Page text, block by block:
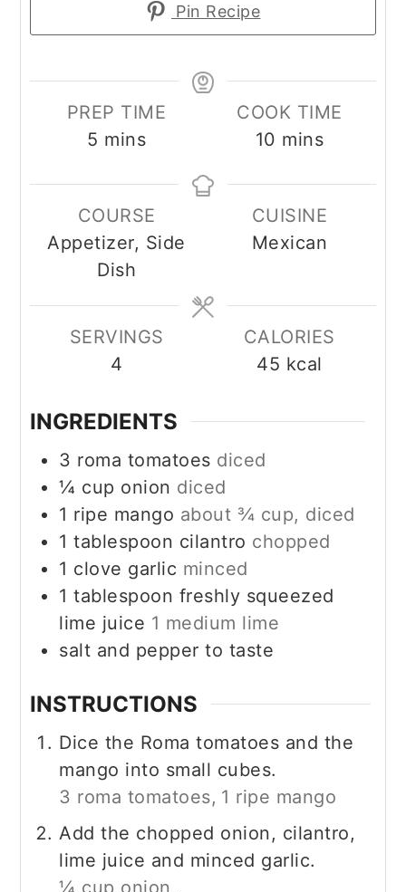
Pin Recipe
PREP TIME
5 minutes
mins
COOK TIME
10 minutes
mins
COURSE
Appetizer, Side
Dish
CUISINE
Mexican
SERVINGS
4
CALORIES
45 kcal
INGREDIENTS
3 roma tomatoes diced
¼ cup onion diced
1 ripe mango about ¾ cup, diced
1 tablespoon cilantro chopped
1 clove garlic minced
1 tablespoon freshly squeezed
lime juice 1 medium lime
salt and pepper to taste
INSTRUCTIONS
Dice the Roma tomatoes and the
mango into small cubes.
3 roma tomatoes, 1 ripe mango
Add the chopped onion, cilantro,
lime juice and minced garlic.
¼ cup onion ,